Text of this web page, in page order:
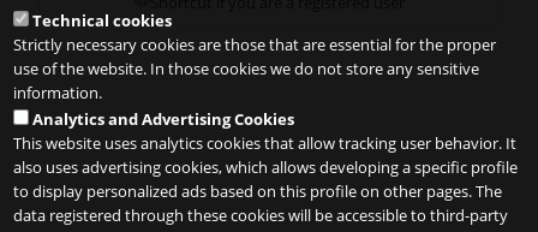
Technical cookies
Strictly necessary cookies are those that are essential for the proper
use of the website. In those cookies we do not store any sensitive
information.
Analytics and Advertising Cookies
This website uses analytics cookies that allow tracking user behavior. It
also uses advertising cookies, which allows developing a specific profile
to display personalized ads based on this profile on other pages. The
data registered through these cookies will be accessible to third-party